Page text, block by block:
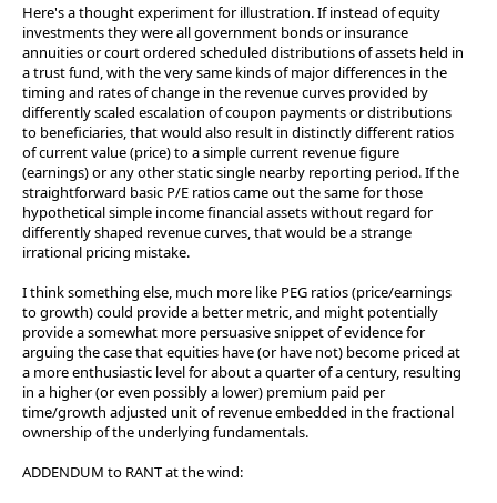
Here's a thought experiment for illustration. If instead of equity
investments they were all government bonds or insurance
annuities or court ordered scheduled distributions of assets held in
a trust fund, with the very same kinds of major differences in the
timing and rates of change in the revenue curves provided by
differently scaled escalation of coupon payments or distributions
to beneficiaries, that would also result in distinctly different ratios
of current value (price) to a simple current revenue figure
(earnings) or any other static single nearby reporting period. If the
straightforward basic P/E ratios came out the same for those
hypothetical simple income financial assets without regard for
differently shaped revenue curves, that would be a strange
irrational pricing mistake.
I think something else, much more like PEG ratios (price/earnings
to growth) could provide a better metric, and might potentially
provide a somewhat more persuasive snippet of evidence for
arguing the case that equities have (or have not) become priced at
a more enthusiastic level for about a quarter of a century, resulting
in a higher (or even possibly a lower) premium paid per
time/growth adjusted unit of revenue embedded in the fractional
ownership of the underlying fundamentals.
ADDENDUM to RANT at the wind: